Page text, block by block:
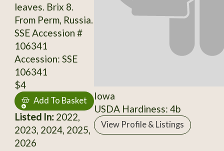
leaves. Brix 8.
From Perm, Russia.
SSE Accession #
106341
Accession: SSE
106341
$4
Add To Basket
Listed In:2022,
2023, 2024, 2025,
2026
Iowa
USDA Hardiness: 4b
View Profile & Listings